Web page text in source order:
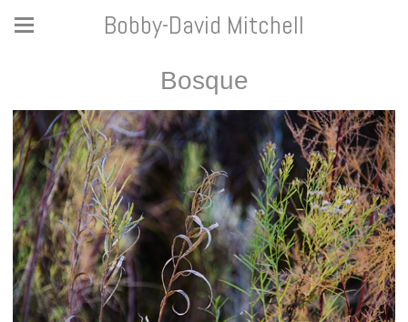
Bobby-David Mitchell
Bosque